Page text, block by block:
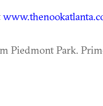
Piedmont Park.